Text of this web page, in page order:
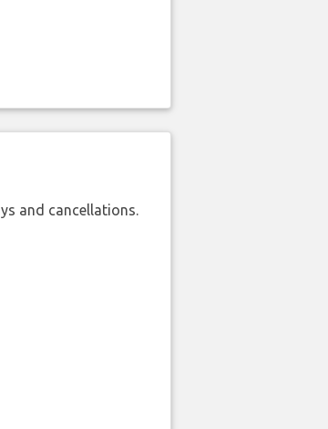
and cancellations.